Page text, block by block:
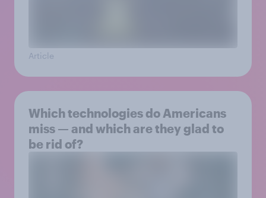
Article
Which technologies do Americans
miss — and which are they glad to
be rid of?